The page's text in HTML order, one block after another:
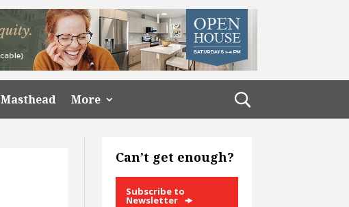
Masthead More
Can’t get enough?
Subscribe to
Newsletter